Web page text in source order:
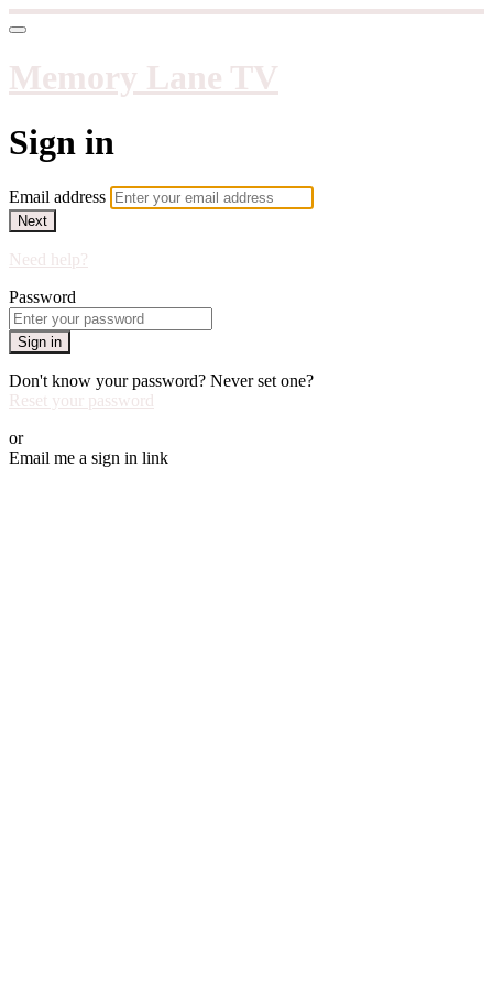
Memory Lane TV
Sign in
Email address
Next
Need help?
Password
Sign in
Don't know your password? Never set one?
Reset your password
or
Email me a sign in link